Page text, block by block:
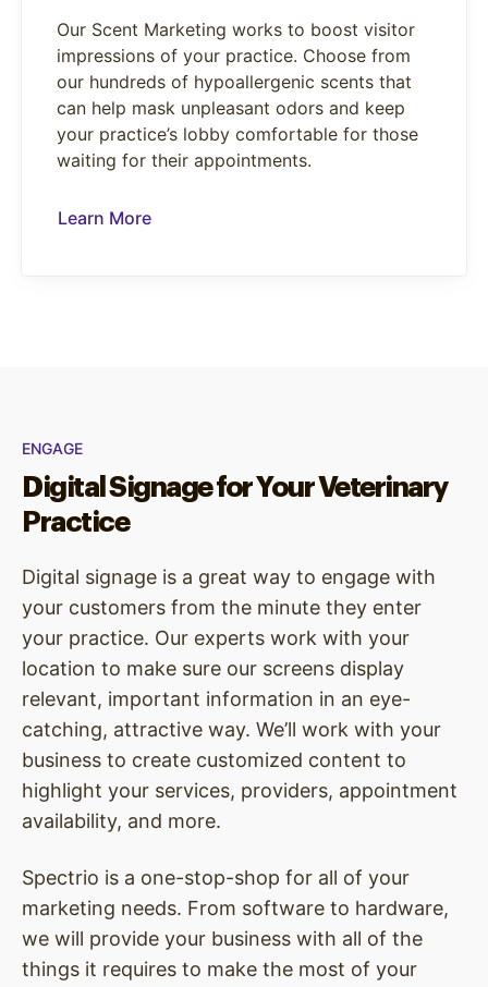
Our Scent Marketing works to boost visitor
impressions of your practice. Choose from
our hundreds of hypoallergenic scents that
can help mask unpleasant odors and keep
your practice’s lobby comfortable for those
waiting for their appointments.
Learn More
ENGAGE
Digital Signage for Your Veterinary
Practice
Digital signage is a great way to engage with
your customers from the minute they enter
your practice. Our experts work with your
location to make sure our screens display
relevant, important information in an eye-
catching, attractive way. We’ll work with your
business to create customized content to
highlight your services, providers, appointment
availability, and more.
Spectrio is a one-stop-shop for all of your
marketing needs. From software to hardware,
we will provide your business with all of the
things it requires to make the most of your